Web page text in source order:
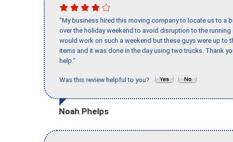
"My business hired this moving company to locate us to a
over the holiday weekend to avoid disruption to the
would work on such a weekend but these guys were up to
items and it was done in the day using two trucks. Thank
help."
Was this review helpful to you?
Noah Phelps